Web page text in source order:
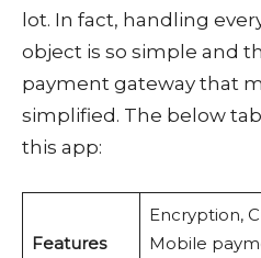
lot. In fact, handling
object is so simple and
payment gateway that
simplified. The below
this app:
Features
Encryption,
Mobile